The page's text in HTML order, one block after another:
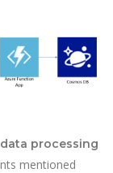
processing
mentioned